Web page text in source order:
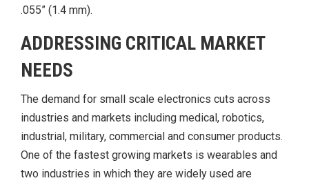
.055” (1.4 mm).
ADDRESSING CRITICAL MARKET
NEEDS
The demand for small scale electronics cuts across
industries and markets including medical, robotics,
industrial, military, commercial and consumer products.
One of the fastest growing markets is wearables and
two industries in which they are widely used are